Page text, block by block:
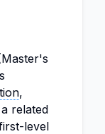
,
related
level